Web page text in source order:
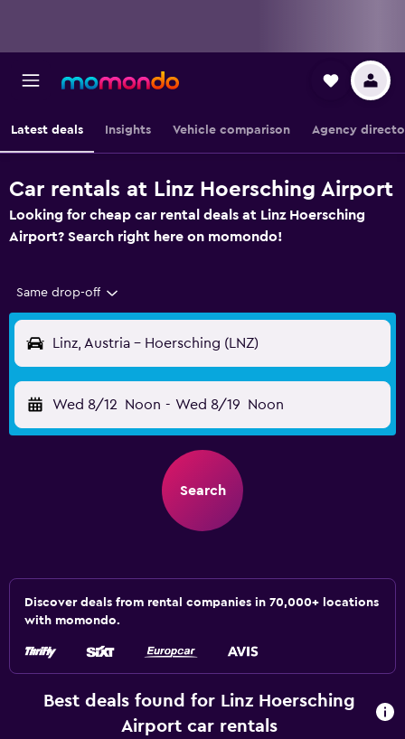
Latest deals Insights Vehicle comparison Agency
Car rentals at Linz Hoersching Airport
Looking for cheap car rental deals at Linz Hoersching
Airport? Search right here on momondo!
Same drop-off
Linz, Austria - Hoersching (LNZ)
Wed 8/12 Noon - Wed 8/19 Noon
Search
Discover deals from rental companies in 70,000+ locations
with momondo.
Best deals found for Linz Hoersching
Airport car rentals